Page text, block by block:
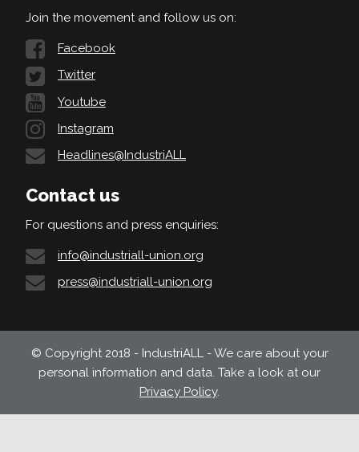
Join the movement and follow us on:
Facebook
Twitter
Youtube
Instagram
Headlines@IndustriALL
Contact us
For questions and press enquiries:
info@industriall-union.org
press@industriall-union.org
© Copyright 2018 - IndustriALL - We care about your
personal information and data. Take a look at our
Privacy Policy.